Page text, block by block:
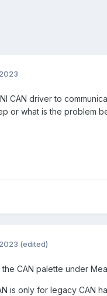
CAN driver to
or what is the problem
(edited)
CAN palette under
is only for legacy CAN